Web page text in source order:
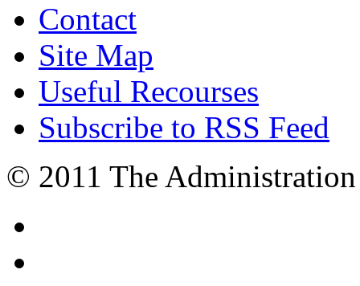
Contact
Site Map
Useful Recourses
Subscribe to RSS Feed
© 2011 The